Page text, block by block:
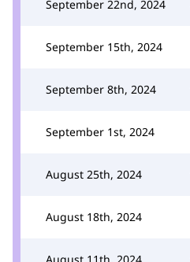
September 22nd, 2024
September 15th, 2024
September 8th, 2024
September 1st, 2024
August 25th, 2024
August 18th, 2024